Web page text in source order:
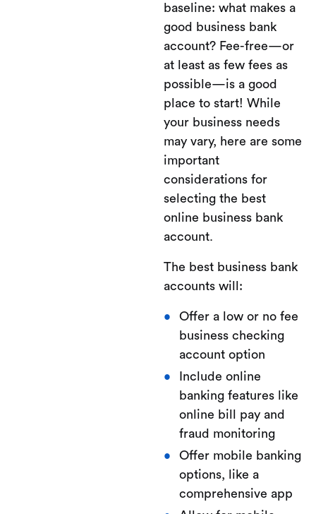
baseline: what makes a
good business bank
account? Fee-free—or
at least as few fees as
possible—is a good
place to start! While
your business needs
may vary, here are some
important
considerations for
selecting the best
online business bank
account.
The best business bank
accounts will:
Offer a low or no fee
business checking
account option
Include online
banking features like
online bill pay and
fraud monitoring
Offer mobile banking
options, like a
comprehensive app